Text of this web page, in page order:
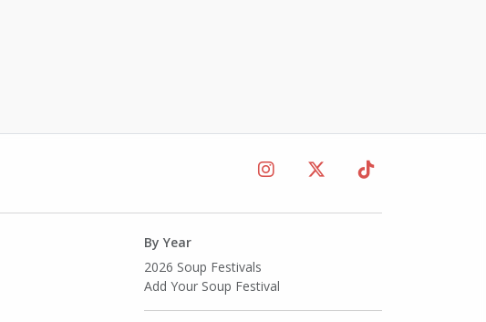
By Year
2026 Soup Festivals
Add Your Soup Festival